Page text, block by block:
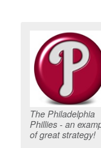
The Philadelphia
Phillies - an
of great strategy!